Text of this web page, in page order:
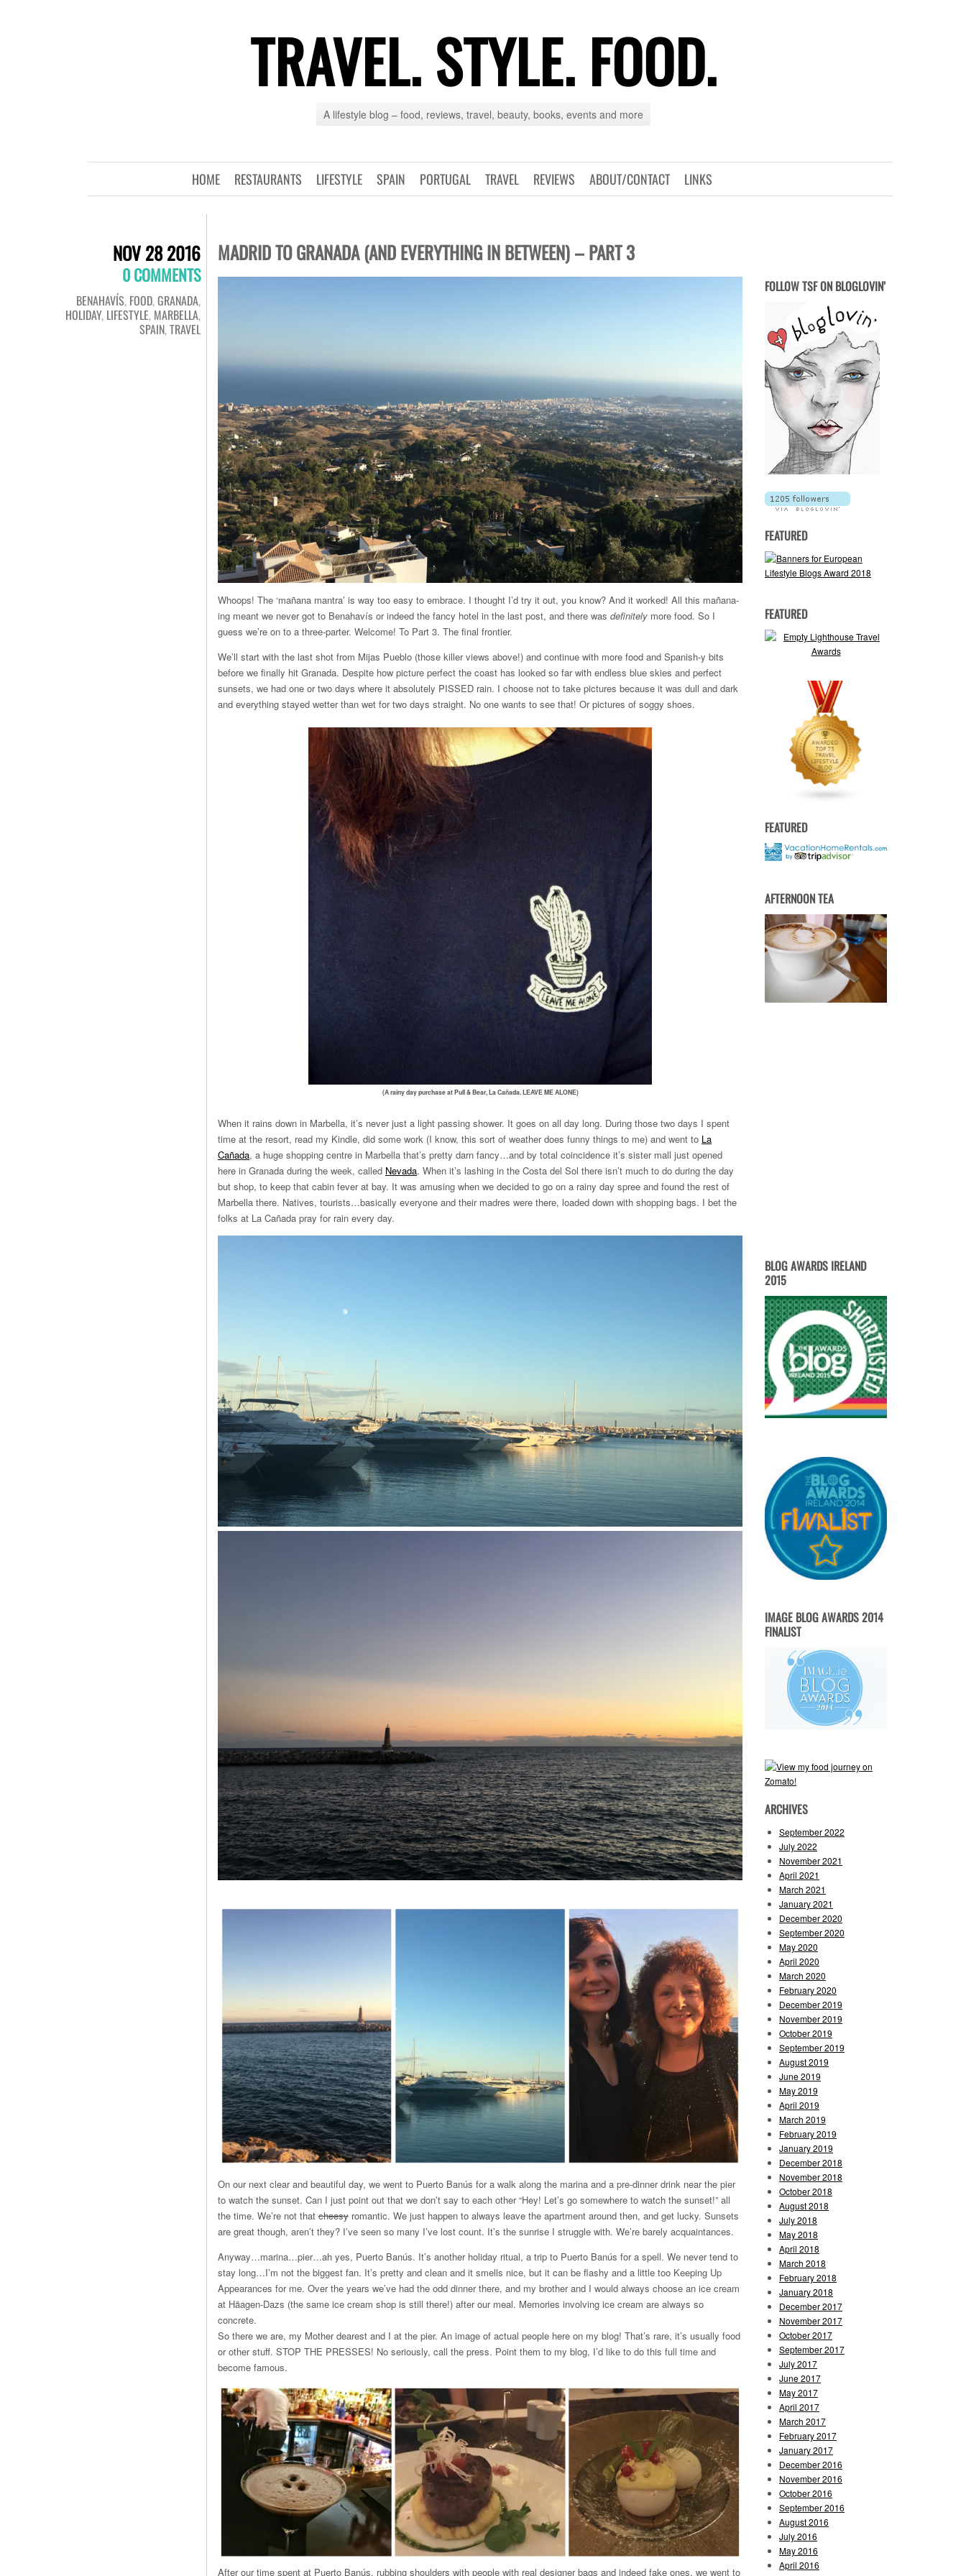
TRAVEL. STYLE. FOOD.
A lifestyle blog – food, reviews, travel, beauty, books, events and more
LINKS
ABOUT/CONTACT
REVIEWS
TRAVEL
PORTUGAL
SPAIN
LIFESTYLE
RESTAURANTS
HOME
NOV 28 2016
0 COMMENTS
BENAHAVÍS, FOOD,GRANADA,
HOLIDAY, LIFESTYLE, MARBELLA,
SPAIN,TRAVEL
MADRID TO GRANADA (AND EVERYTHING IN BETWEEN) – PART 3
Whoops! The ‘mañana mantra’ is way too easy to embrace. I thought I’d try it out, you know? And it worked! All this mañana-
ing meant we never got to Benahavís or indeed the fancy hotel in the last post, and there was definitely more food. So I
guess we’re on to a three-parter. Welcome! To Part 3. The final frontier.
We’ll start with the last shot from Mijas Pueblo (those killer views above!) and continue with more food and Spanish-y bits
before we finally hit Granada. Despite how picture perfect the coast has looked so far with endless blue skies and perfect
sunsets, we had one or two days where it absolutely PISSED rain. I choose not to take pictures because it was dull and dark
and everything stayed wetter than wet for two days straight. No one wants to see that! Or pictures of soggy shoes.
(A rainy day purchase at Pull & Bear, La Cañada. LEAVE ME ALONE)
When it rains down in Marbella, it’s never just a light passing shower. It goes on all day long. During those two days I spent
time at the resort, read my Kindle, did some work (I know, this sort of weather does funny things to me) and went to La
Cañada, a huge shopping centre in Marbella that’s pretty darn fancy…and by total coincidence it’s sister mall just opened
here in Granada during the week, called Nevada. When it’s lashing in the Costa del Sol there isn’t much to do during the day
but shop, to keep that cabin fever at bay. It was amusing when we decided to go on a rainy day spree and found the rest of
Marbella there. Natives, tourists…basically everyone and their madres were there, loaded down with shopping bags. I bet the
folks at La Cañada pray for rain every day.
On our next clear and beautiful day, we went to Puerto Banús for a walk along the marina and a pre-dinner drink near the pier
to watch the sunset. Can I just point out that we don’t say to each other “Hey! Let’s go somewhere to watch the sunset!” all
the time. We’re not that cheesy romantic. We just happen to always leave the apartment around then, and get lucky. Sunsets
are great though, aren’t they? I’ve seen so many I’ve lost count. It’s the sunrise I struggle with. We’re barely acquaintances.
Anyway…marina…pier…ah yes, Puerto Banús. It’s another holiday ritual, a trip to Puerto Banús for a spell. We never tend to
stay long…I’m not the biggest fan. It’s pretty and clean and it smells nice, but it can be flashy and a little too Keeping Up
Appearances for me. Over the years we’ve had the odd dinner there, and my brother and I would always choose an ice cream
at Häagen-Dazs (the same ice cream shop is still there!) after our meal. Memories involving ice cream are always so
concrete.
So there we are, my Mother dearest and I at the pier. An image of actual people here on my blog! That’s rare, it’s usually food
or other stuff. STOP THE PRESSES! No seriously, call the press. Point them to my blog, I’d like to do this full time and
become famous.
After our time spent at Puerto Banús, rubbing shoulders with people with real designer bags and indeed fake ones, we went to
FOLLOW TSF ON BLOGLOVIN’
FEATURED
FEATURED
FEATURED
AFTERNOON TEA
BLOG AWARDS IRELAND
2015
IMAGE BLOG AWARDS 2014
FINALIST
ARCHIVES
September 2022
July 2022
November 2021
April 2021
March 2021
January 2021
December 2020
September 2020
May 2020
April 2020
March 2020
February 2020
December 2019
November 2019
October 2019
September 2019
August 2019
June 2019
May 2019
April 2019
March 2019
February 2019
January 2019
December 2018
November 2018
October 2018
August 2018
July 2018
May 2018
April 2018
March 2018
February 2018
January 2018
December 2017
November 2017
October 2017
September 2017
July 2017
June 2017
May 2017
April 2017
March 2017
February 2017
January 2017
December 2016
November 2016
October 2016
September 2016
August 2016
July 2016
May 2016
April 2016